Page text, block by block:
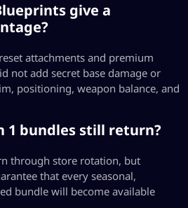
give a
attachments and premium
not add secret base damage or
positioning, weapon balance, and
1 bundles still return?
through store rotation, but
that every seasonal,
bundle will become available